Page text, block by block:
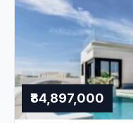
₹84,897,000